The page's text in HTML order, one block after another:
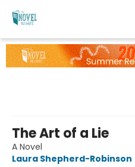
The Novel Neighbor
The Art of a Lie
A Novel
Laura Shepherd-Robinson